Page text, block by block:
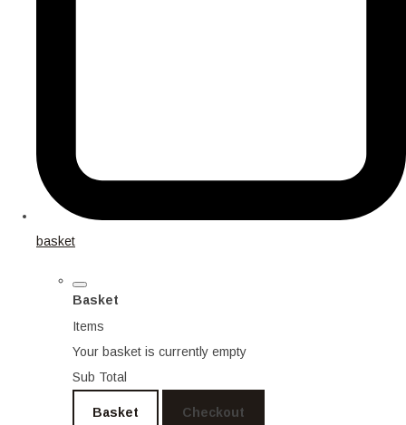
basket
Basket
Items
Your basket is currently empty
Sub Total
Basket Checkout